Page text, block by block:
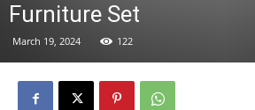
Furniture Set
March 19, 2024 122